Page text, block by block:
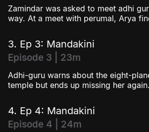
Zamindar was asked to meet adhi
way. At a meet with perumal, Arya
3. Ep 3: Mandakini
Episode 3 | 23m
Adhi-guru warns about the eight-
temple but ends up missing her
4. Ep 4: Mandakini
Episode 4 | 24m